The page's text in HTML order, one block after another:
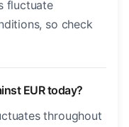
fluctuate
so check
EUR today?
throughout